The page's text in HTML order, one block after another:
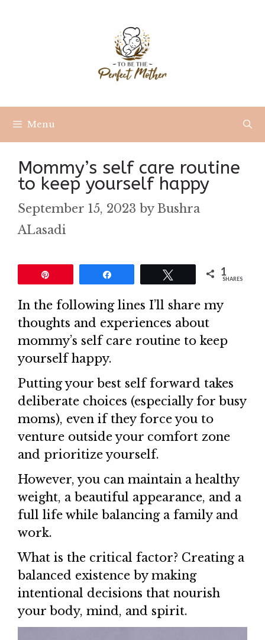
Menu
Mommy’s self care routine
to keep yourself happy
September 15, 2023 by Bushra
ALasadi
1
SHARES
In the following lines I’ll share my
thoughts and experiences about
mommy’s self care routine to keep
yourself happy.
Putting your best self forward takes
deliberate choices (especially for busy
moms), even if they force you to
venture outside your comfort zone
and prioritize yourself.
However, you can maintain a healthy
weight, a beautiful appearance, and a
full life while balancing a family and
work.
What is the critical factor? Creating a
balanced existence by making
intentional decisions that nourish
your body, mind, and spirit.